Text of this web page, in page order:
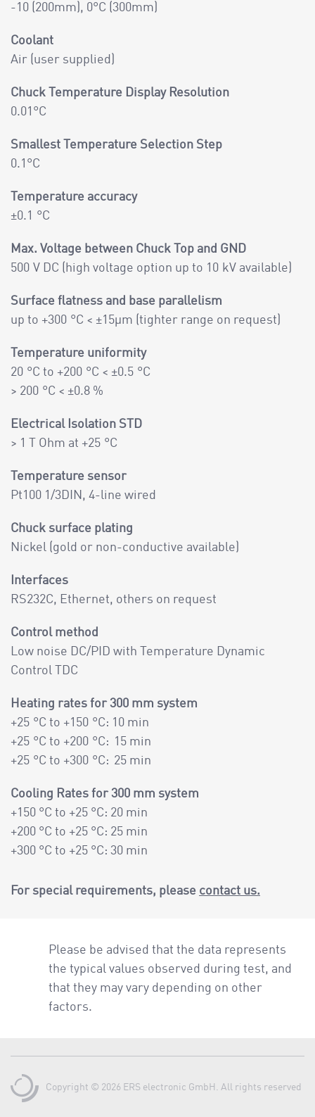
-10 (200mm), 0°C (300mm)
Coolant
Air (user supplied)
Chuck Temperature Display Resolution
0.01°C
Smallest Temperature Selection Step
0.1°C
Temperature accuracy
±0.1 °C
Max. Voltage between Chuck Top and GND
500 V DC (high voltage option up to 10 kV available)
Surface flatness and base parallelism
up to +300 °C < ±15µm (tighter range on request)
Temperature uniformity
20 °C to +200 °C < ±0.5 °C
> 200 °C < ±0.8 %
Electrical Isolation STD
> 1 T Ohm at +25 °C
Temperature sensor
Pt100 1/3DIN, 4-line wired
Chuck surface plating
Nickel (gold or non-conductive available)
Interfaces
RS232C, Ethernet, others on request
Control method
Low noise DC/PID with Temperature Dynamic
Control TDC
Heating rates for 300 mm system
+25 °C to +150 °C: 10 min
+25 °C to +200 °C: 15 min
+25 °C to +300 °C: 25 min
Cooling Rates for 300 mm system
+150 °C to +25 °C: 20 min
+200 °C to +25 °C: 25 min
+300 °C to +25 °C: 30 min
For special requirements, please contact us.
Please be advised that the data represents
the typical values observed during test, and
that they may vary depending on other
factors.
Copyright © 2026 ERS electronic GmbH. All rights reserved